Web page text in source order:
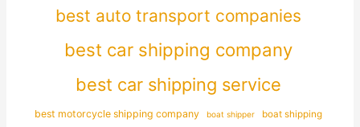
best auto transport companies
best car shipping company
best car shipping service
best motorcycle shipping company boat shipper boat shipping